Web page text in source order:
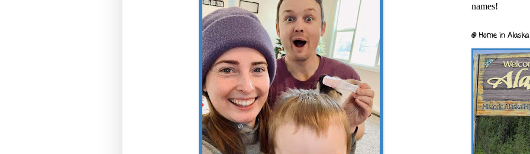
names!
@ Home in